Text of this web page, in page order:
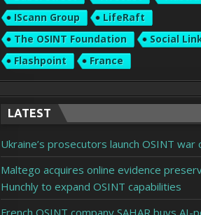
IScann Group
LifeRaft
The OSINT Foundation
Social
Flashpoint
France
LATEST
Ukraine’s prosecutors launch OSINT war
Maltego acquires online evidence
Hunchly to expand OSINT capabilities
French OSINT company SAHAR buys AI-